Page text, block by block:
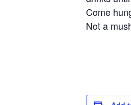
Come
Not a